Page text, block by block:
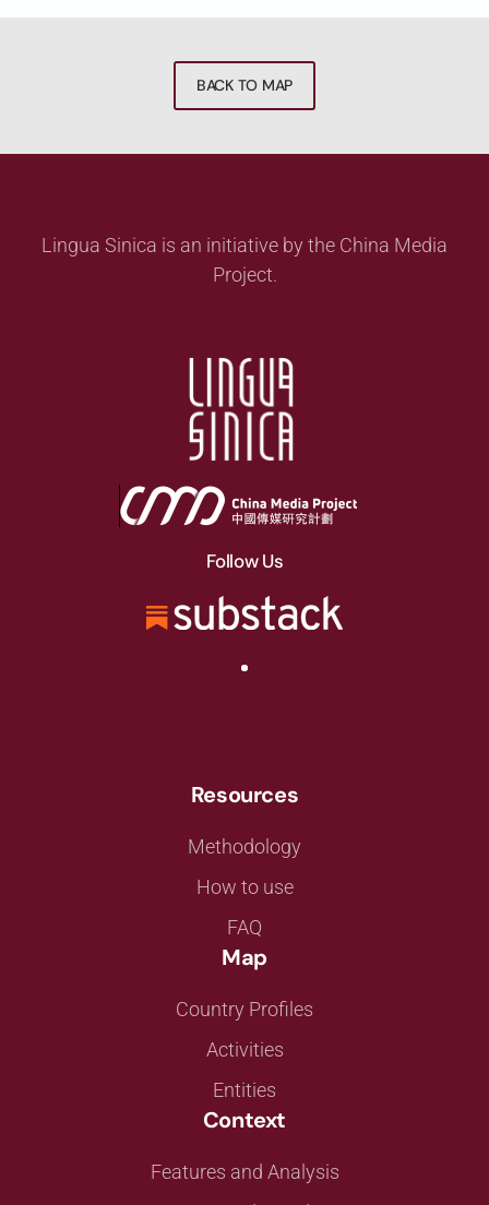
BACK TO MAP
Lingua Sinica is an initiative by the China Media
Project.
Follow Us
Resources
Methodology
How to use
FAQ
Map
Country Profiles
Activities
Entities
Context
Features and Analysis